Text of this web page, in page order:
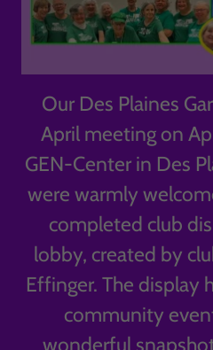
Our Des Plaines
April meeting on
GEN-Center in Des
were warmly
completed club
lobby, created by
Effinger. The display
community